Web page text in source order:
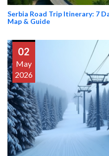
Serbia Road Trip Itinerary: 7
Map & Guide
02
May
2026